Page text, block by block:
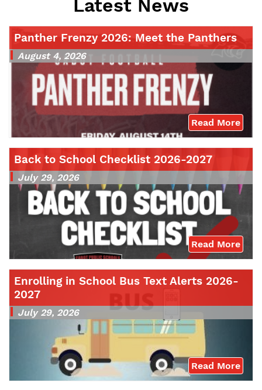
Latest News
Panther Frenzy 2026: Meet the Panthers
August 4, 2026
Read More
Back to School Checklist 2026-2027
July 29, 2026
Read More
Enrolling in School Bus Text Alerts 2026-
2027
July 29, 2026
Read More